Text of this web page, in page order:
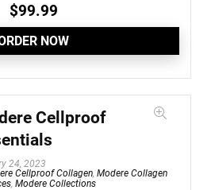
$99.99
NOW
Cellproof
24, 2023
Cellproof Collagen Modere Collagen
Modere Collections